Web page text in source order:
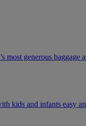
most generous baggage
kids and infants easy